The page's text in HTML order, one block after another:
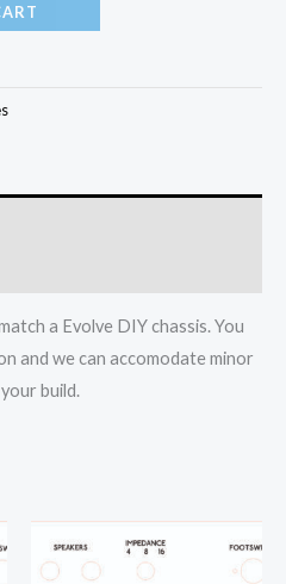
a Evolve DIY chassis. You
and we can accomodate minor
build.